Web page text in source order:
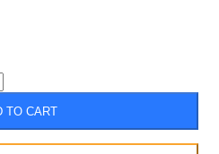
TO CART